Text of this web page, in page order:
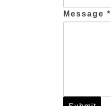
Message *